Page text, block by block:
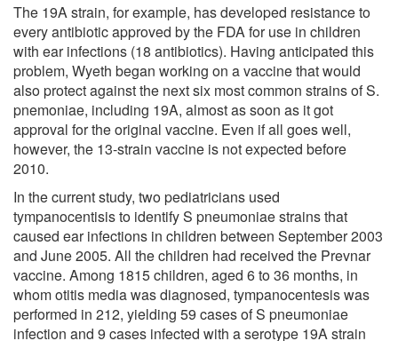
The 19A strain, for example, has developed resistance to
every antibiotic approved by the FDA for use in children
with ear infections (18 antibiotics). Having anticipated this
problem, Wyeth began working on a vaccine that would
also protect against the next six most common strains of S.
pnemoniae, including 19A, almost as soon as it got
approval for the original vaccine. Even if all goes well,
however, the 13-strain vaccine is not expected before
2010.
In the current study, two pediatricians used
tympanocentisis to identify S pneumoniae strains that
caused ear infections in children between September 2003
and June 2005. All the children had received the Prevnar
vaccine. Among 1815 children, aged 6 to 36 months, in
whom otitis media was diagnosed, tympanocentesis was
performed in 212, yielding 59 cases of S pneumoniae
infection and 9 cases infected with a serotype 19A strain